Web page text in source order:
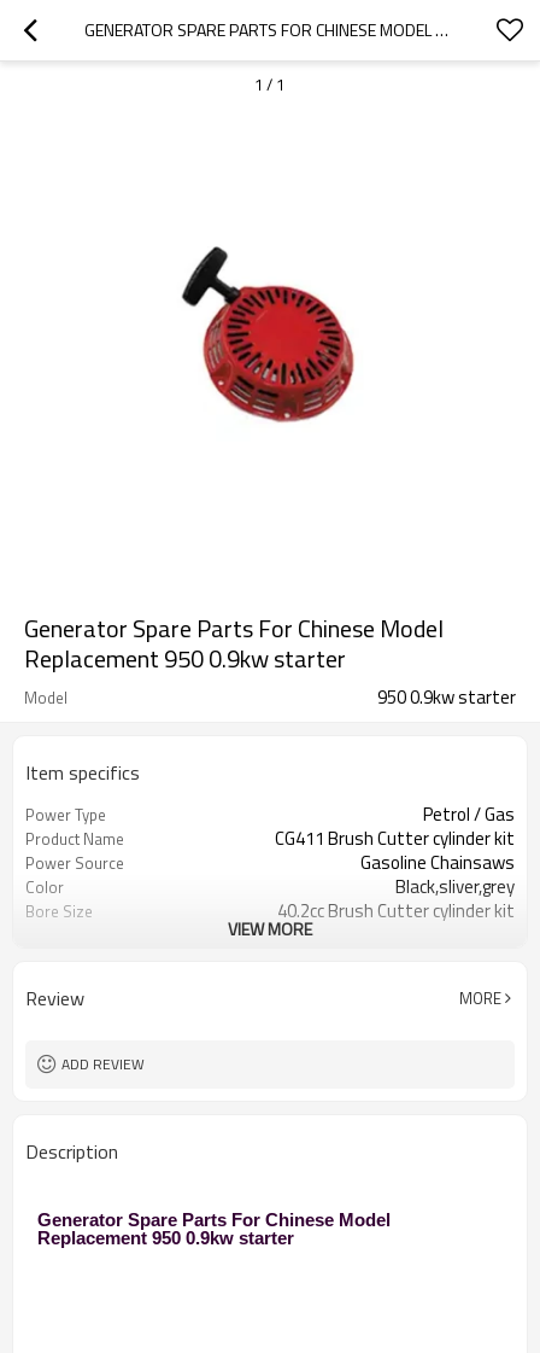
GENERATOR SPARE PARTS FOR CHINESE MODEL REPLACEMENT 950 0.9KW STARTER
1 / 1
Generator Spare Parts For Chinese Model
Replacement 950 0.9kw starter
Model 950 0.9kw starter
Item specifics
Power Type Petrol / Gas
Product Name CG411 Brush Cutter cylinder kit
Power Source Gasoline Chainsaws
Color Black,sliver,grey
Bore Size 40.2cc Brush Cutter cylinder kit
VIEW MORE
Review MORE
ADD REVIEW
Description
Generator Spare Parts For Chinese Model
Replacement 950 0.9kw starter